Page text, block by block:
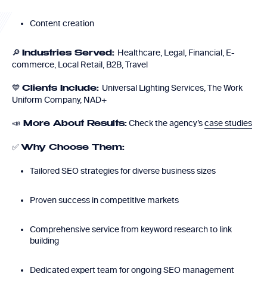
Content creation
🔎 Industries Served: Healthcare, Legal, Financial, E-
commerce, Local Retail, B2B, Travel
💙 Clients Include: Universal Lighting Services, The Work
Uniform Company, NAD+
📣 More About Results: Check the agency’scase studies
✅ Why Choose Them:
Tailored SEO strategies for diverse business sizes
Proven success in competitive markets
Comprehensive service from keyword research to link
building
Dedicated expert team for ongoing SEO management